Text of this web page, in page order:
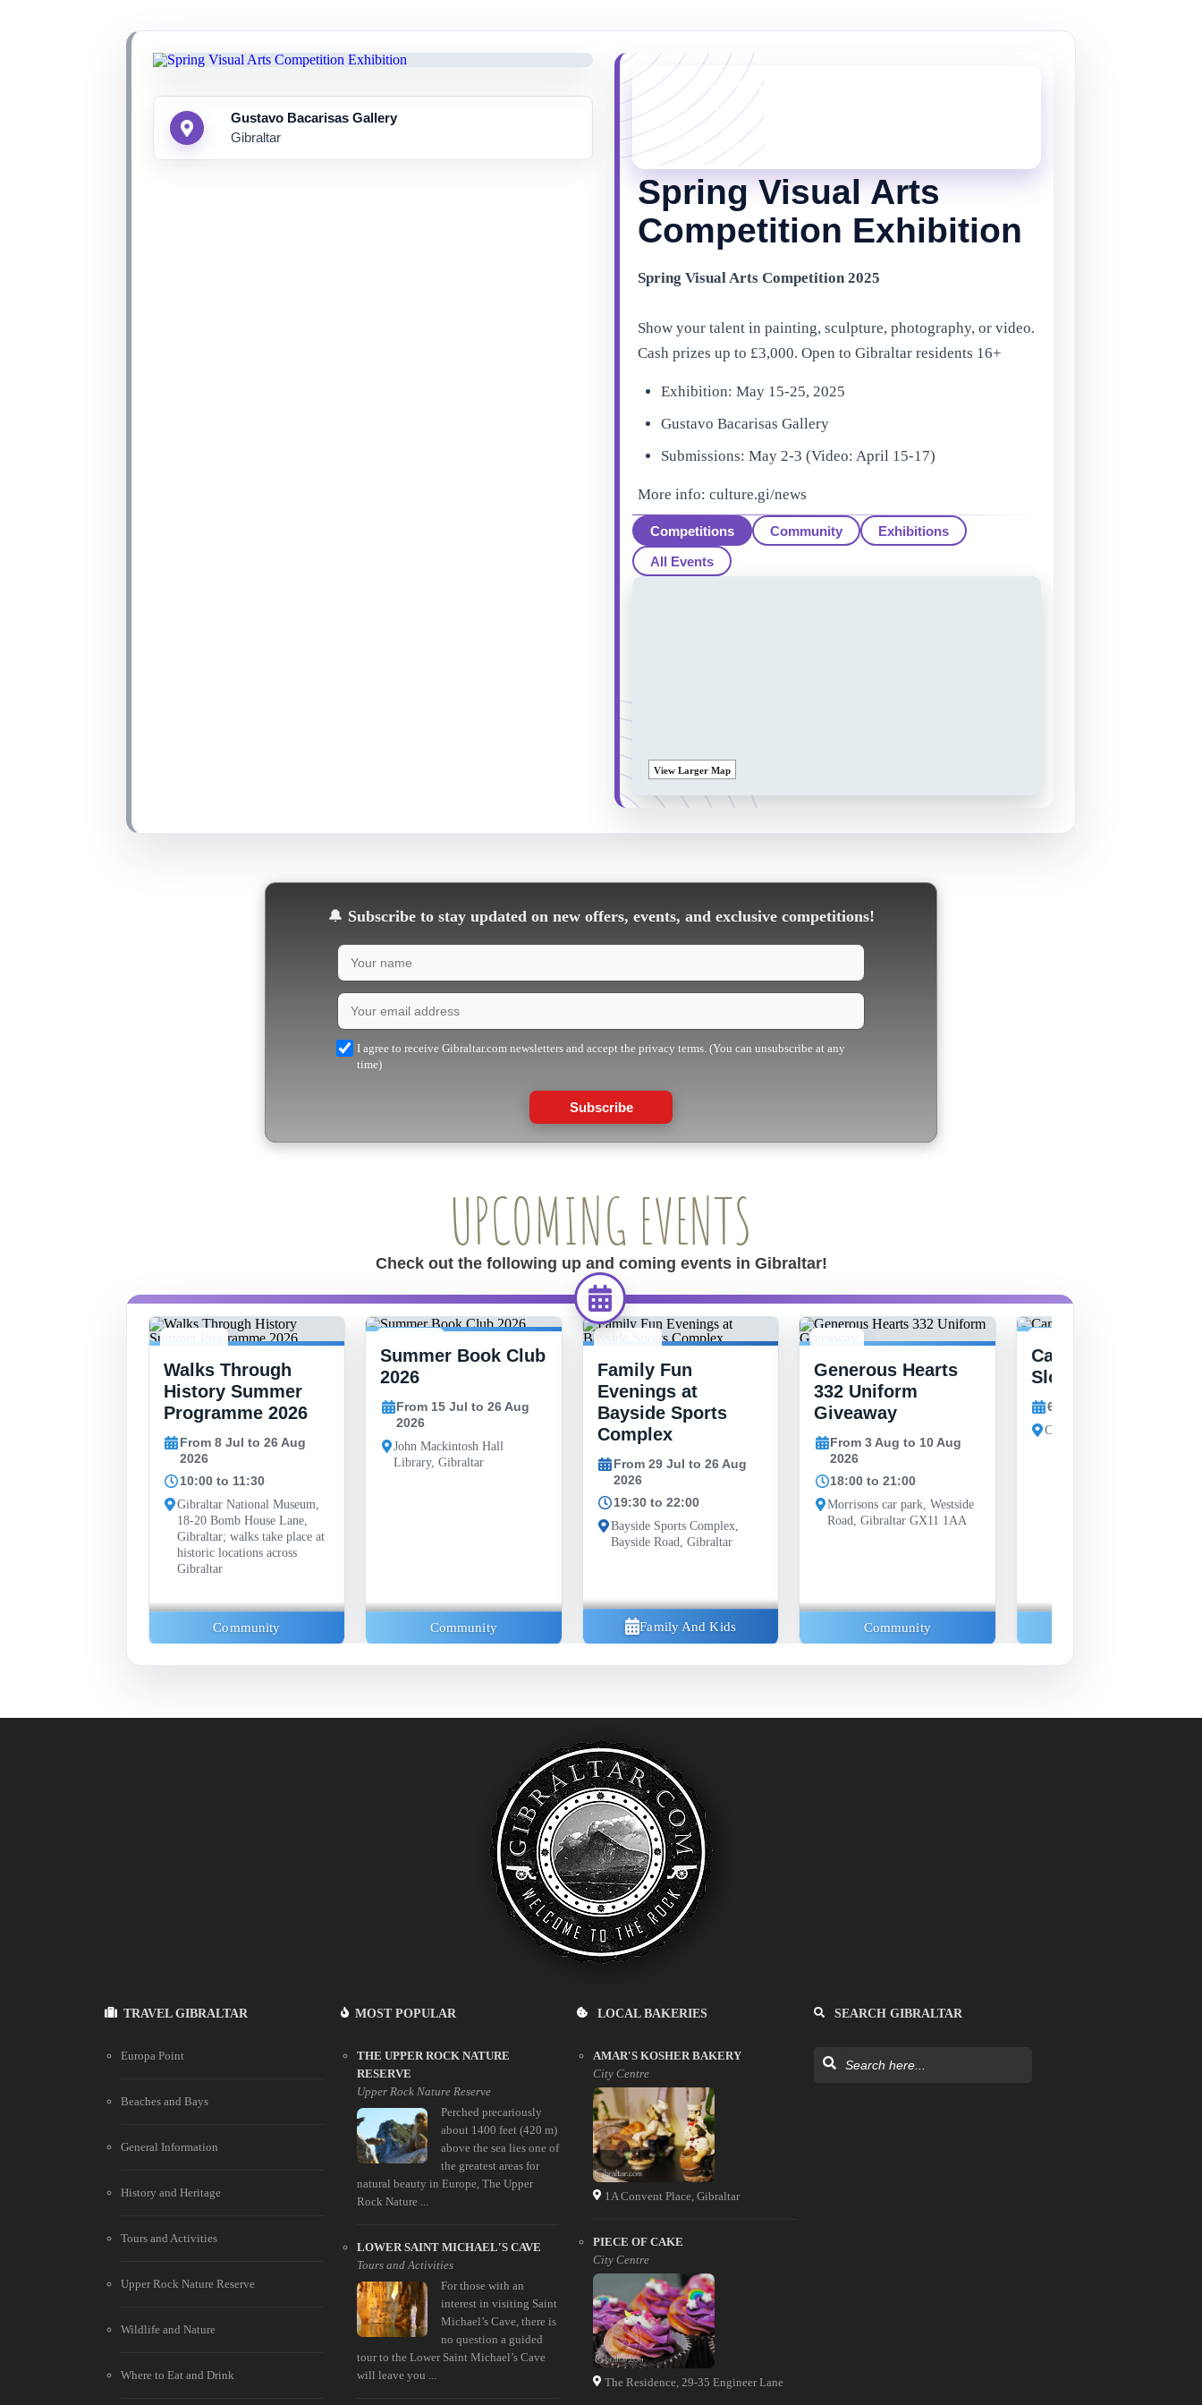
Gustavo Bacarisas Gallery
Gibraltar
Spring Visual Arts
Competition Exhibition
Spring Visual Arts Competition 2025
Show your talent in painting, sculpture, photography, or video.
Cash prizes up to £3,000. Open to Gibraltar residents 16+
Exhibition: May 15-25, 2025
Gustavo Bacarisas Gallery
Submissions: May 2-3 (Video: April 15-17)
More info: culture.gi/news
Competitions Community
Exhibitions
All Events
View Larger Map
🔔 Subscribe to stay updated on new offers, events, and exclusive competitions!
I agree to receive Gibraltar.com newsletters and accept the privacy terms. (You can unsubscribe at any
time)
Subscribe
UPCOMING EVENTS
Check out the following up and coming events in Gibraltar!
26 AUG
Walks Through
History Summer
Programme 2026
From 8 Jul to 26 Aug
2026
10:00 to 11:30
Gibraltar National Museum,
18-20 Bomb House Lane,
Gibraltar; walks take place at
historic locations across
Gibraltar
Community
15 JUL -
26 AUG
Summer Book Club
2026
From 15 Jul to 26 Aug
2026
John Mackintosh Hall
Library, Gibraltar
Community
26 AUG
Family Fun
Evenings at
Bayside Sports
Complex
From 29 Jul to 26 Aug
2026
19:30 to 22:00
Bayside Sports Complex,
Bayside Road, Gibraltar
Family And Kids
AUG
Generous Hearts
332 Uniform
Giveaway
From 3 Aug to 10 Aug
2026
18:00 to 21:00
Morrisons car park, Westside
Road, Gibraltar GX11 1AA
Community
6
AUG
Camp Bay Summer
Slop
6 Aug 2026
Camp Bay, Gibraltar
TRAVEL GIBRALTAR
Europa Point
Beaches and Bays
General Information
History and Heritage
Tours and Activities
Upper Rock Nature Reserve
Wildlife and Nature
Where to Eat and Drink
MOST POPULAR
THE UPPER ROCK NATURE
RESERVE
Upper Rock Nature Reserve
Perched precariously
about 1400 feet (420 m)
above the sea lies one of
the greatest areas for
natural beauty in Europe, The Upper
Rock Nature ...
LOWER SAINT MICHAEL'S CAVE
Tours and Activities
For those with an
interest in visiting Saint
Michael’s Cave, there is
no question a guided
tour to the Lower Saint Michael’s Cave
will leave you ...
LOCAL BAKERIES
AMAR'S KOSHER BAKERY
City Centre
1A Convent Place, Gibraltar
PIECE OF CAKE
City Centre
The Residence, 29-35 Engineer Lane
SEARCH GIBRALTAR